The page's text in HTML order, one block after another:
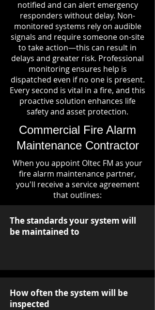
notified and can alert emergency
responders without delay. Non-
monitored systems rely on audible
signals and require someone on-site
to take action—this can result in
delays and greater risk. Professional
monitoring ensures help is
dispatched even if no one is present.
Every second is vital in a fire, and this
proactive solution enhances life
safety and asset protection.
Commercial Fire Alarm
Maintenance Contractor
When you appoint Oltec FM as your
fire alarm maintenance partner,
you'll receive a service agreement
that outlines:
The standards your system will
be maintained to
How often the system will be
inspected